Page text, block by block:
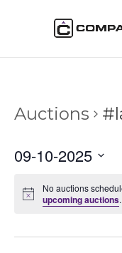
Auctions
09-10-2025
date.
No auctions
upcoming auctions.